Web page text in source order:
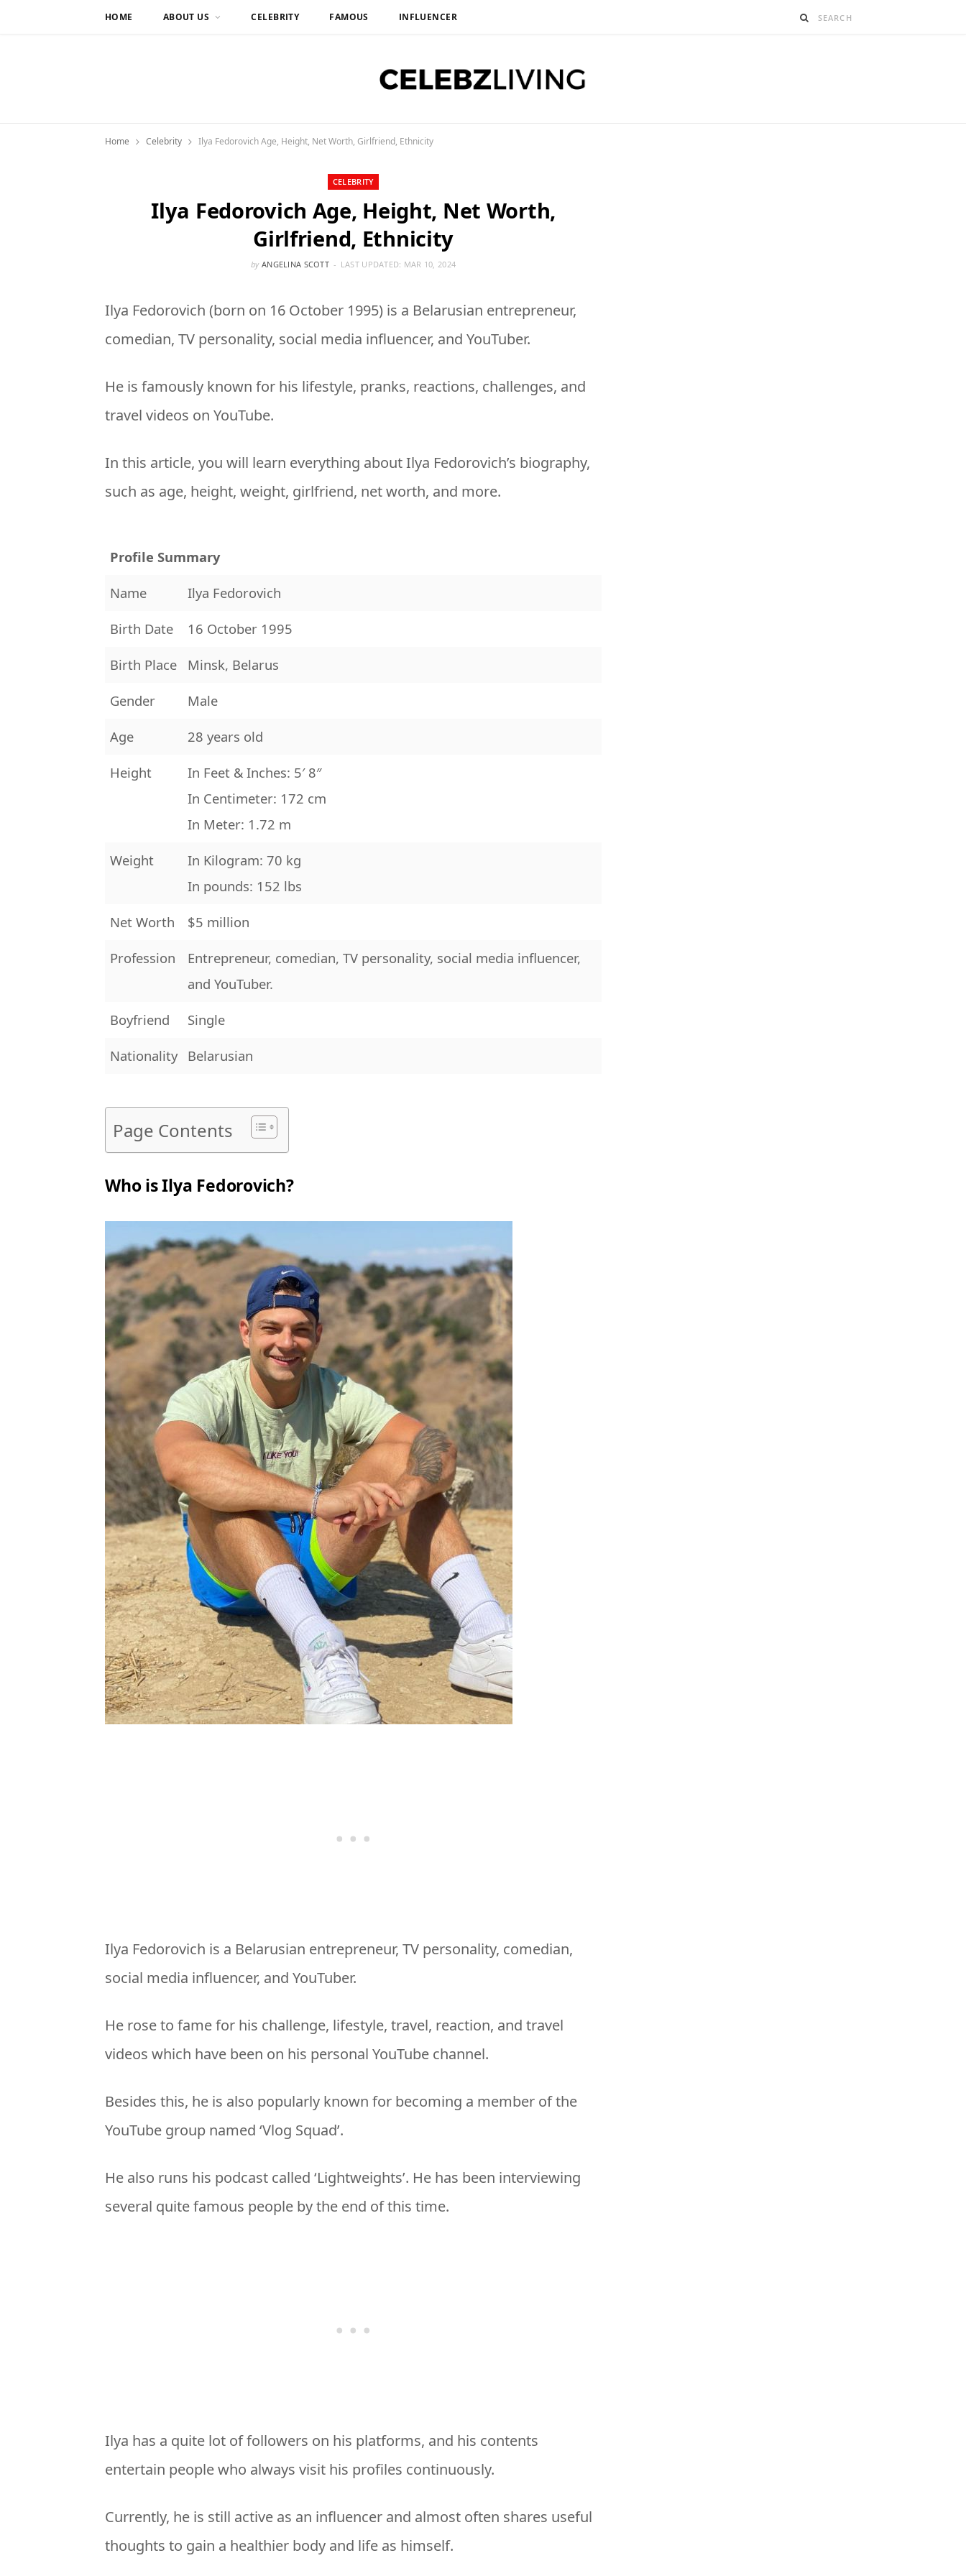
HOME ABOUT US CELEBRITY FAMOUS INFLUENCER
Home Celebrity Ilya Fedorovich Age, Height, Net Worth, Girlfriend, Ethnicity
CELEBRITY
Ilya Fedorovich Age, Height, Net Worth,
Girlfriend, Ethnicity
by ANGELINA SCOTT LAST UPDATED: MAR 10, 2024
Ilya Fedorovich (born on 16 October 1995) is a Belarusian entrepreneur,
comedian, TV personality, social media influencer, and YouTuber.
He is famously known for his lifestyle, pranks, reactions, challenges, and
travel videos on YouTube.
In this article, you will learn everything about Ilya Fedorovich’s biography,
such as age, height, weight, girlfriend, net worth, and more.
Profile Summary
Name
Ilya Fedorovich
Birth Date
16 October 1995
Birth Place
Minsk, Belarus
Gender
Male
Age
28 years old
Height
In Feet & Inches: 5′ 8″
In Centimeter: 172 cm
In Meter: 1.72 m
Weight
In Kilogram: 70 kg
In pounds: 152 lbs
Net Worth
$5 million
Profession
Entrepreneur, comedian, TV personality, social media influencer,
and YouTuber.
Boyfriend
Single
Nationality Belarusian
Page Contents
Who is Ilya Fedorovich?
Ilya Fedorovich is a Belarusian entrepreneur, TV personality, comedian,
social media influencer, and YouTuber.
He rose to fame for his challenge, lifestyle, travel, reaction, and travel
videos which have been on his personal YouTube channel.
Besides this, he is also popularly known for becoming a member of the
YouTube group named ‘Vlog Squad’.
He also runs his podcast called ‘Lightweights’. He has been interviewing
several quite famous people by the end of this time.
Ilya has a quite lot of followers on his platforms, and his contents
entertain people who always visit his profiles continuously.
Currently, he is still active as an influencer and almost often shares useful
thoughts to gain a healthier body and life as himself.